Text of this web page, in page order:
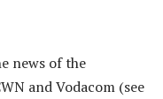
news of the
and Vodacom (see